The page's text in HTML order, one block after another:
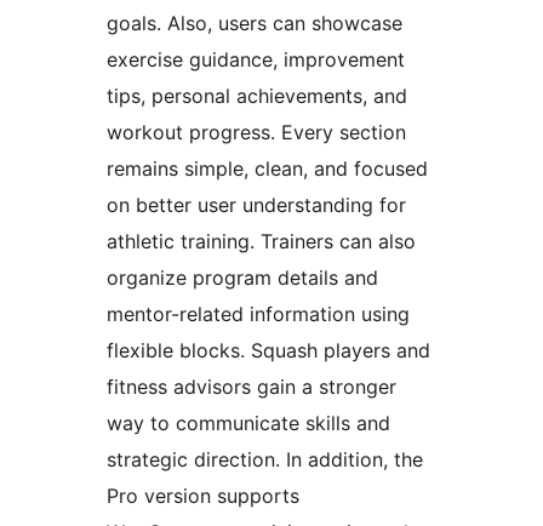
goals. Also, users can showcase
exercise guidance, improvement
tips, personal achievements, and
workout progress. Every section
remains simple, clean, and focused
on better user understanding for
athletic training. Trainers can also
organize program details and
mentor-related information using
flexible blocks. Squash players and
fitness advisors gain a stronger
way to communicate skills and
strategic direction. In addition, the
Pro version supports